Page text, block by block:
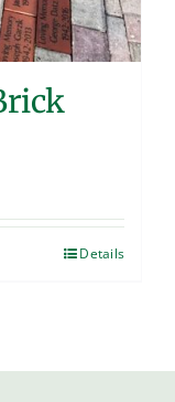
Details